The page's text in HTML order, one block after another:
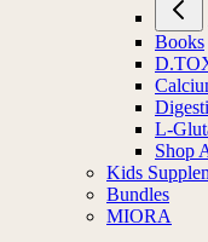
Books
L-
Shop
Kids
Bundles
MIORA